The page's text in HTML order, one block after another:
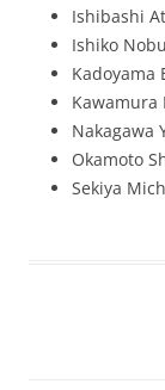
Ishibashi
Ishiko
Kadoyama
Kawamura
Nakagawa
Okamoto
Sekiya